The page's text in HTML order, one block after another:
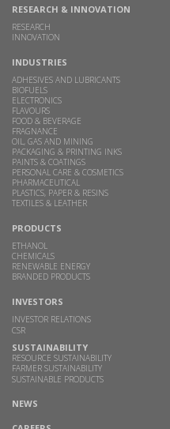
RESEARCH & INNOVATION
RESEARCH
INNOVATION
INDUSTRIES
ADHESIVES AND LUBRICANTS
BIOFUELS
ELECTRONICS
FLAVOURS
FOOD & BEVERAGE
FRAGNANCE
OIL, GAS AND MINING
PACKAGING & PRINTING INKS
PAINTS & COATINGS
PERSONAL CARE & COSMETICS
PHARMACEUTICAL
PLASTICS, PAPER & RESINS
TEXTILES & LEATHER
PRODUCTS
ETHANOL
CHEMICALS
RENEWABLE ENERGY
BRANDED PRODUCTS
INVESTORS
INVESTOR RELATIONS
CSR
SUSTAINABILITY
RESOURCE SUSTAINABILITY
FARMER SUSTAINABILITY
SUSTAINABLE PRODUCTS
NEWS